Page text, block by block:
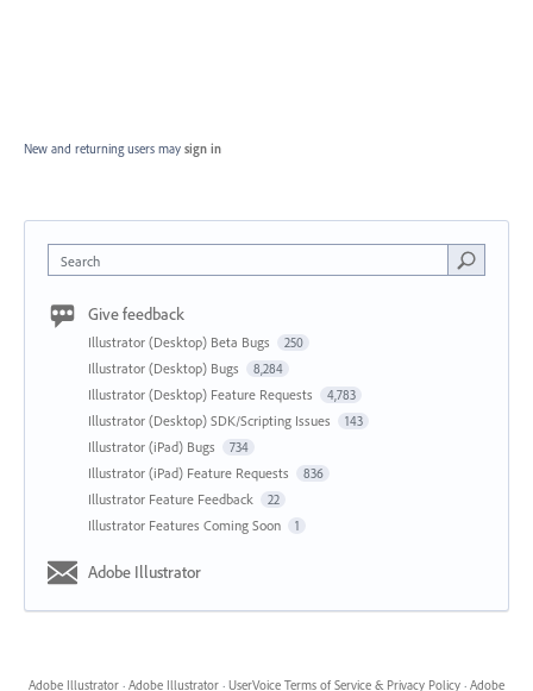
New and returning users may sign in
Search
Give feedback
Illustrator (Desktop) Beta Bugs 250
Illustrator (Desktop) Bugs 8,284
Illustrator (Desktop) Feature Requests 4,783
Illustrator (Desktop) SDK/Scripting Issues 143
Illustrator (iPad) Bugs 734
Illustrator (iPad) Feature Requests 836
Illustrator Feature Feedback 22
Illustrator Features Coming Soon 1
Adobe Illustrator
Adobe Illustrator · Adobe Illustrator · UserVoice Terms of Service & Privacy Policy · Adobe